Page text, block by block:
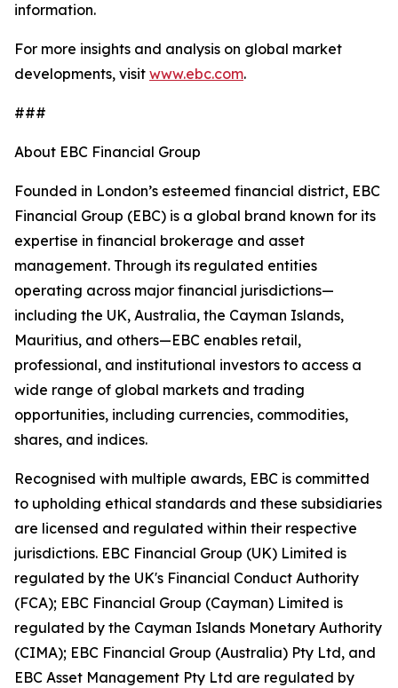
information.
For more insights and analysis on global market
developments, visit www.ebc.com.
###
About EBC Financial Group
Founded in London’s esteemed financial district, EBC
Financial Group (EBC) is a global brand known for its
expertise in financial brokerage and asset
management. Through its regulated entities
operating across major financial jurisdictions—
including the UK, Australia, the Cayman Islands,
Mauritius, and others—EBC enables retail,
professional, and institutional investors to access a
wide range of global markets and trading
opportunities, including currencies, commodities,
shares, and indices.
Recognised with multiple awards, EBC is committed
to upholding ethical standards and these subsidiaries
are licensed and regulated within their respective
jurisdictions. EBC Financial Group (UK) Limited is
regulated by the UK's Financial Conduct Authority
(FCA); EBC Financial Group (Cayman) Limited is
regulated by the Cayman Islands Monetary Authority
(CIMA); EBC Financial Group (Australia) Pty Ltd, and
EBC Asset Management Pty Ltd are regulated by